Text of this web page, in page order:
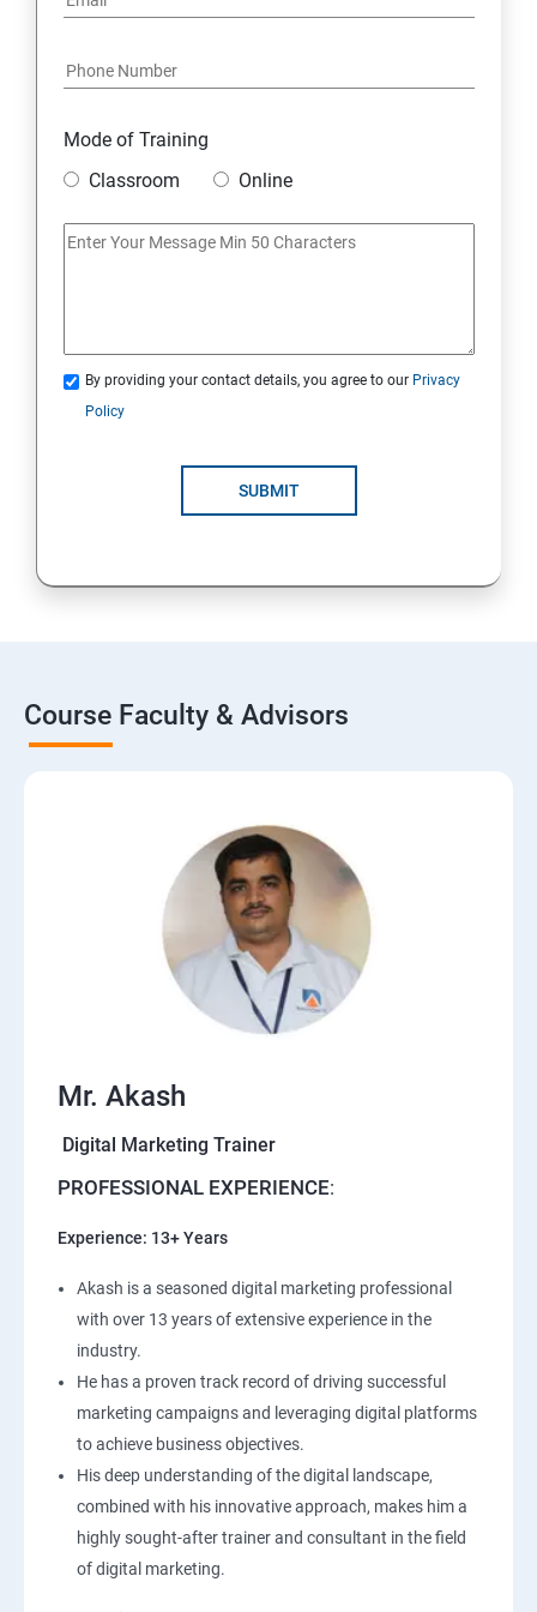
Mode of Training
Classroom
Online
By providing your contact details, you agree to our Privacy
Policy
SUBMIT
Course Faculty & Advisors
Mr. Akash
Digital Marketing Trainer
PROFESSIONAL EXPERIENCE:
Experience: 13+ Years
Akash is a seasoned digital marketing professional
with over 13 years of extensive experience in the
industry.
He has a proven track record of driving successful
marketing campaigns and leveraging digital platforms
to achieve business objectives.
His deep understanding of the digital landscape,
combined with his innovative approach, makes him a
highly sought-after trainer and consultant in the field
of digital marketing.